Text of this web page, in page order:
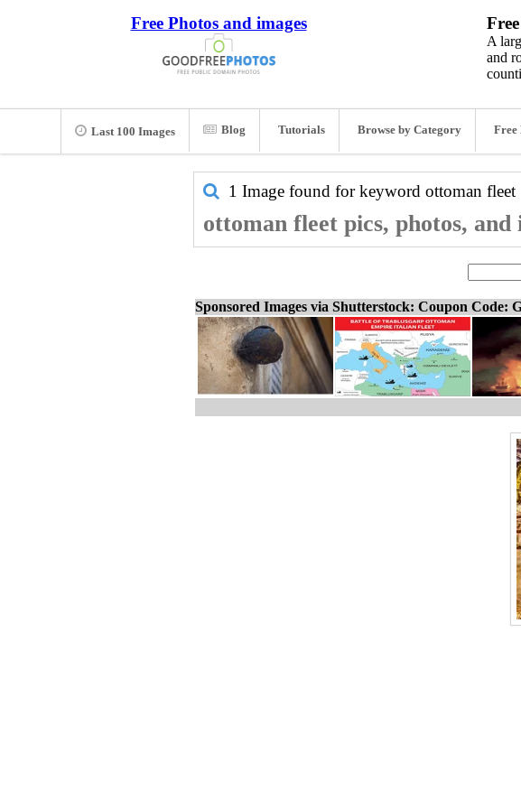
Free Photos and images
A
and
Last 100 Images Blog Tutorials Browse by Category Free
1 Image found for keyword ottoman fleet
ottoman fleet pics, photos, and
Sponsored Images via Shutterstock: Coupon Code: